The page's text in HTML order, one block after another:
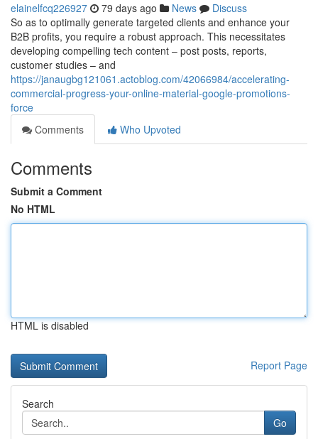
elainelfcq226927 79 days ago News
Discuss
So as to optimally generate targeted clients and enhance your
B2B profits, you require a robust approach. This necessitates
developing compelling tech content – post posts, reports,
customer studies – and
https://janaugbg121061.actoblog.com/42066984/accelerating-
commercial-progress-your-online-material-google-promotions-
force
Comments
Who Upvoted
Comments
Submit a Comment
No HTML
HTML is disabled
Report Page
Search
Go